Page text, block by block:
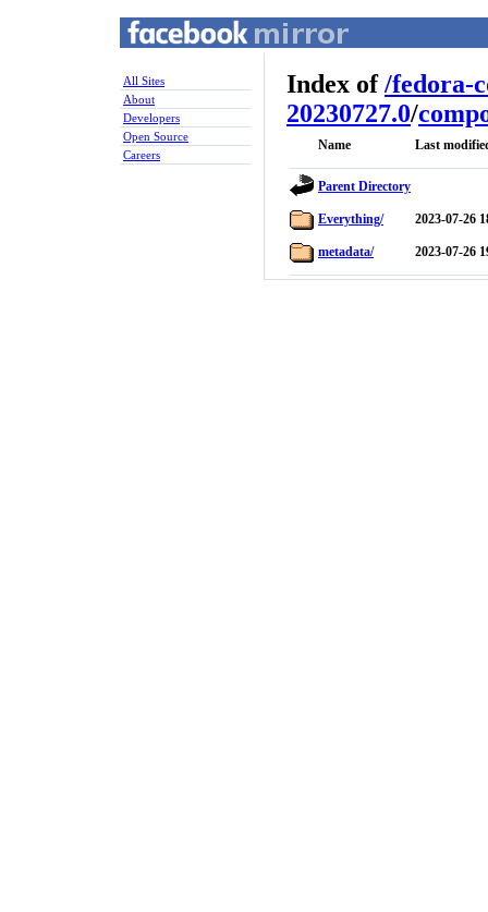
All Sites
About
Developers
Open Source
Careers
Index of/fedora-
20230727.0/
Name Last
Parent Directory
Everything/ 2023-07-26
metadata/ 2023-07-26